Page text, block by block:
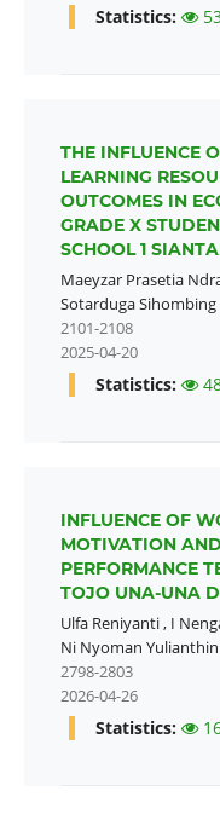
Statistics:
THE INFLUENCE
LEARNING
OUTCOMES IN
GRADE X
SCHOOL 1
Maeyzar Prasetia
Sotarduga Sihombing
2101-2108
2025-04-20
Statistics:
INFLUENCE OF
MOTIVATION
PERFORMANCE
TOJO UNA-UNA
Ulfa Reniyanti, I
Ni Nyoman
2798-2803
2026-04-26
Statistics: